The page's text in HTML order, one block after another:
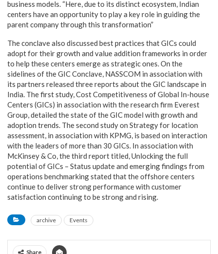
business models. “Here, due to its distinct ecosystem, Indian
centers have an opportunity to play a key role in guiding the
parent company through this transformation”
The conclave also discussed best practices that GICs could
adopt for their growth and value addition frameworks in order
to help these centers emerge as strategic ones. On the
sidelines of the GIC Conclave, NASSCOM in association with
its partners released three reports about the GIC landscape in
India. The first study, Cost Competitiveness of Global In-house
Centers (GICs) in association with the research firm Everest
Group, detailed the state of the GIC model with growth and
adoption trends. The second study on Strategy for location
assessment, in association with KPMG, is based on interaction
with the leaders of more than 30 GICs. In association with
McKinsey & Co, the third report titled, Unlocking the full
potential of GICs – Status update and emerging findings from
operations benchmarking stated that the offshore centers
continue to deliver strong performance with customer
satisfaction continuing to be strong and rising.
archive Events
Share